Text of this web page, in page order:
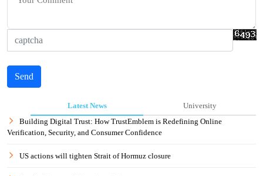
Send
Latest News
University
Building Digital Trust: How TrustEmblem is Redefining Online
Verification, Security, and Consumer Confidence
US actions will tighten Strait of Hormuz closure